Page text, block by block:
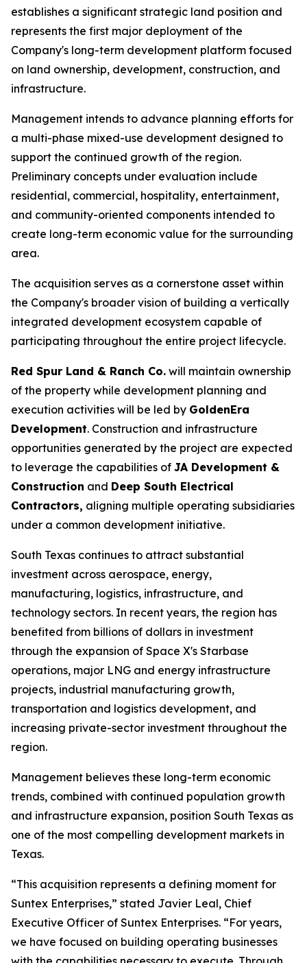
establishes a significant strategic land position and
represents the first major deployment of the
Company's long-term development platform focused
on land ownership, development, construction, and
infrastructure.
Management intends to advance planning efforts for
a multi-phase mixed-use development designed to
support the continued growth of the region.
Preliminary concepts under evaluation include
residential, commercial, hospitality, entertainment,
and community-oriented components intended to
create long-term economic value for the surrounding
area.
The acquisition serves as a cornerstone asset within
the Company's broader vision of building a vertically
integrated development ecosystem capable of
participating throughout the entire project lifecycle.
Red Spur Land & Ranch Co. will maintain ownership
of the property while development planning and
execution activities will be led by GoldenEra
Development. Construction and infrastructure
opportunities generated by the project are expected
to leverage the capabilities of JA Development &
Construction and Deep South Electrical
Contractors, aligning multiple operating subsidiaries
under a common development initiative.
South Texas continues to attract substantial
investment across aerospace, energy,
manufacturing, logistics, infrastructure, and
technology sectors. In recent years, the region has
benefited from billions of dollars in investment
through the expansion of Space X's Starbase
operations, major LNG and energy infrastructure
projects, industrial manufacturing growth,
transportation and logistics development, and
increasing private-sector investment throughout the
region.
Management believes these long-term economic
trends, combined with continued population growth
and infrastructure expansion, position South Texas as
one of the most compelling development markets in
Texas.
“This acquisition represents a defining moment for
Suntex Enterprises,” stated Javier Leal, Chief
Executive Officer of Suntex Enterprises. “For years,
we have focused on building operating businesses